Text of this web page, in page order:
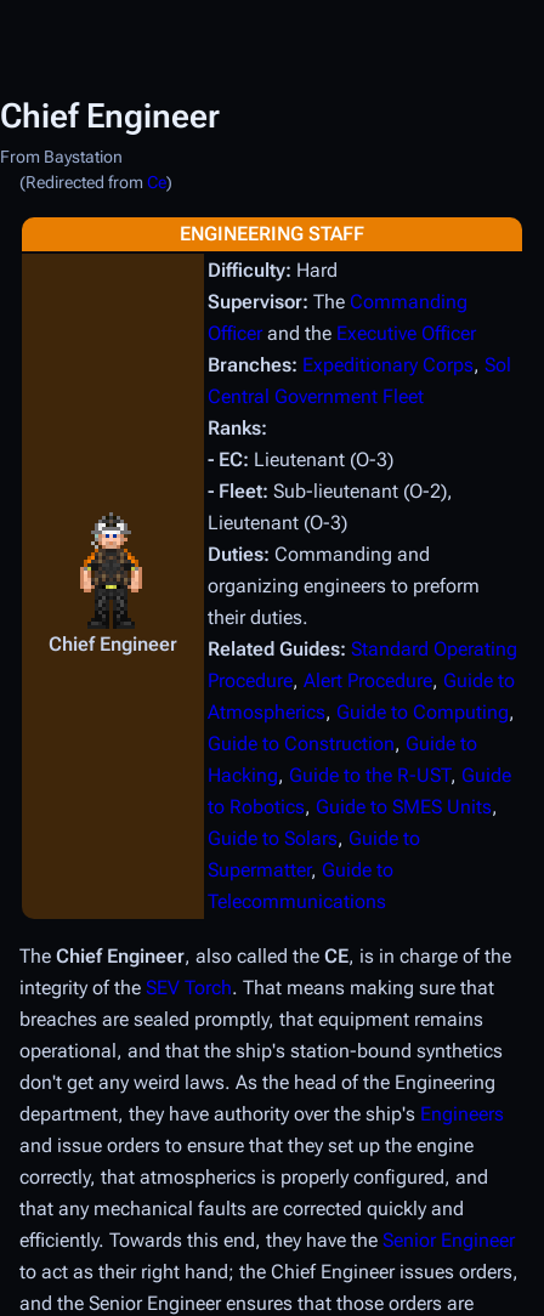
Chief Engineer
From Baystation
(Redirected from Ce)
ENGINEERING STAFF
Chief Engineer
Difficulty: Hard
Supervisor: The Commanding
Officerand the Executive Officer
Branches: Expeditionary Corps, Sol
Central Government Fleet
Ranks:
- EC: Lieutenant (O-3)
- Fleet: Sub-lieutenant (O-2),
Lieutenant (O-3)
Duties: Commanding and
organizing engineers to preform
their duties.
Related Guides: Standard Operating
Procedure, Alert Procedure, Guide to
Atmospherics, Guide to Computing,
Guide to Construction, Guide to
Hacking, Guide to the R-UST, Guide
to Robotics, Guide to SMES Units,
Guide to Solars, Guide to
Supermatter, Guide to
Telecommunications
The Chief Engineer, also called the CE, is in charge of the
integrity of the SEV Torch. That means making sure that
breaches are sealed promptly, that equipment remains
operational, and that the ship's station-bound synthetics
don't get any weird laws. As the head of the Engineering
department, they have authority over the ship's Engineers
and issue orders to ensure that they set up the engine
correctly, that atmospherics is properly configured, and
that any mechanical faults are corrected quickly and
efficiently. Towards this end, they have the Senior Engineer
to act as their right hand; the Chief Engineer issues orders,
and the Senior Engineer ensures that those orders are